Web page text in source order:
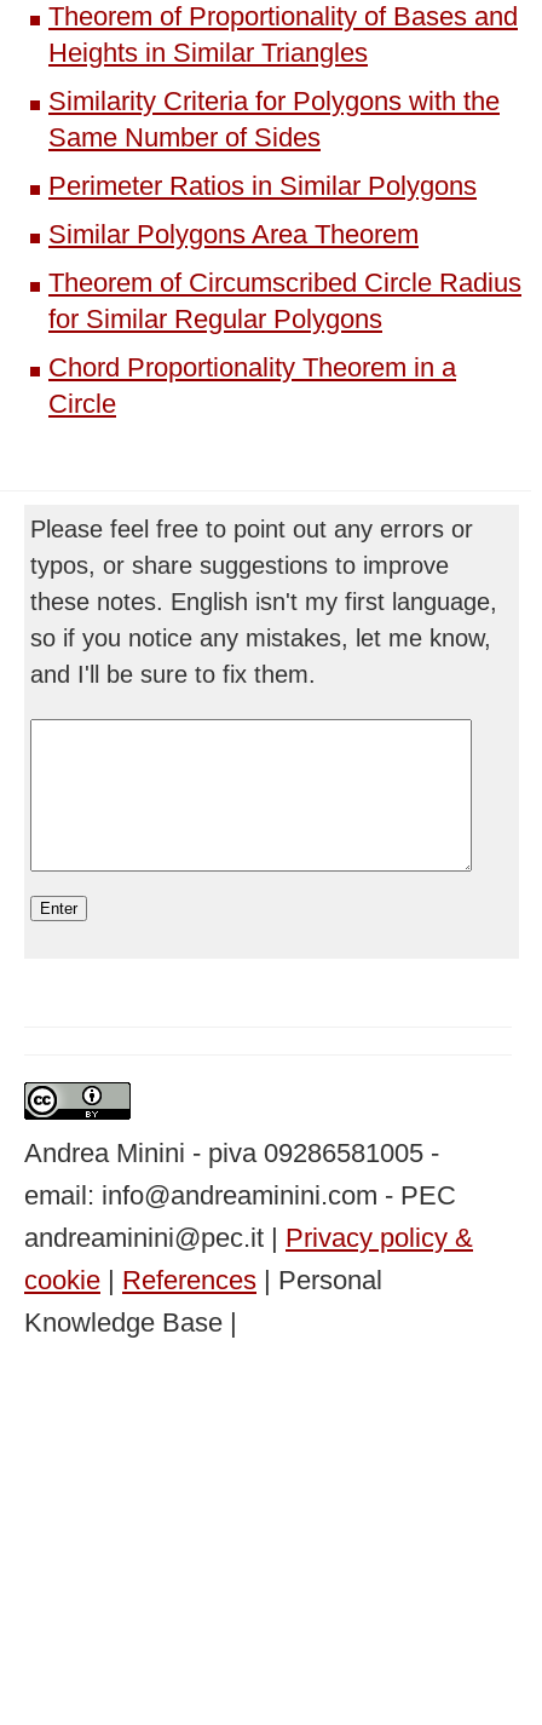
Theorem of Proportionality of Bases and
Heights in Similar Triangles
Similarity Criteria for Polygons with the
Same Number of Sides
Perimeter Ratios in Similar Polygons
Similar Polygons Area Theorem
Theorem of Circumscribed Circle Radius
for Similar Regular Polygons
Chord Proportionality Theorem in a
Circle
Please feel free to point out any errors or
typos, or share suggestions to improve
these notes. English isn't my first language,
so if you notice any mistakes, let me know,
and I'll be sure to fix them.
Andrea Minini - piva 09286581005 -
email: info@andreaminini.com - PEC
andreaminini@pec.it | Privacy policy &
cookie
References | Personal
Knowledge Base |